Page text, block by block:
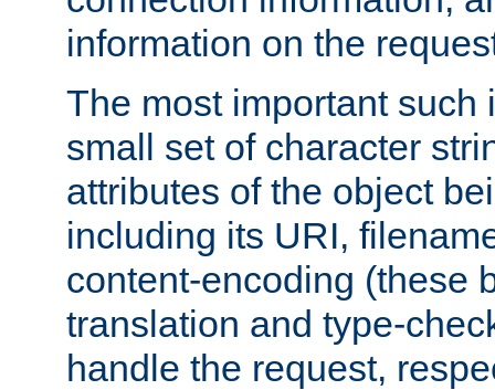
information on the
The most important such
small set of character
attributes of the object
including its URI,
content-encoding (these
translation and type-
handle the request,